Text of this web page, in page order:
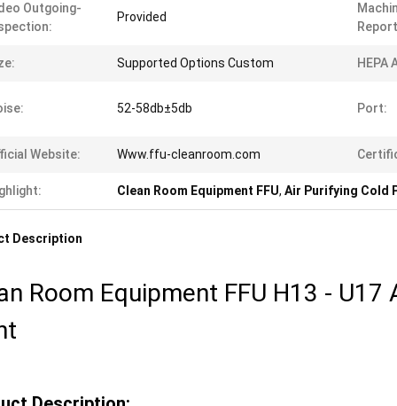
Outgoing-
Provided
Supported Options Custom HEPA
52-58db±5db Port:
Website: Www.ffu-cleanroom.com
Clean Room Equipment FFU, Air Purifying Cold
Description
Room Equipment FFU H13 -